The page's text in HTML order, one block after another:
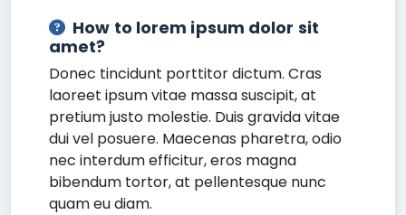
How to lorem ipsum dolor sit
amet?
Donec tincidunt porttitor dictum. Cras
laoreet ipsum vitae massa suscipit, at
pretium justo molestie. Duis gravida vitae
dui vel posuere. Maecenas pharetra, odio
nec interdum efficitur, eros magna
bibendum tortor, at pellentesque nunc
quam eu diam.